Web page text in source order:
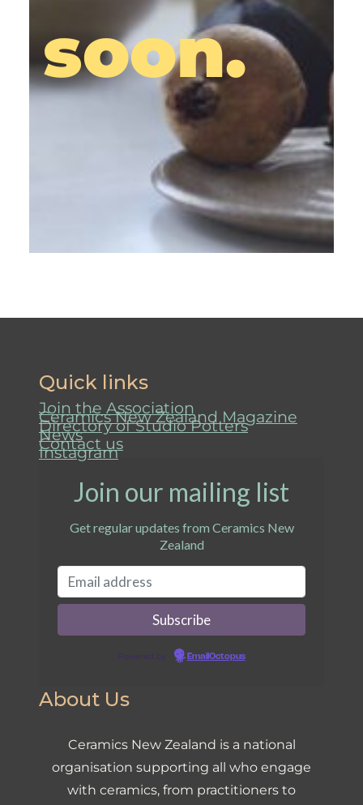
soon.
Quick links
Join the Association
Ceramics New Zealand Magazine
Directory of Studio Potters
News
Contact us
Instagram
Join our mailing list
Get regular updates from Ceramics New
Zealand
Powered by EmailOctopus
About Us
Ceramics New Zealand is a national
organisation supporting all who engage
with ceramics, from practitioners to